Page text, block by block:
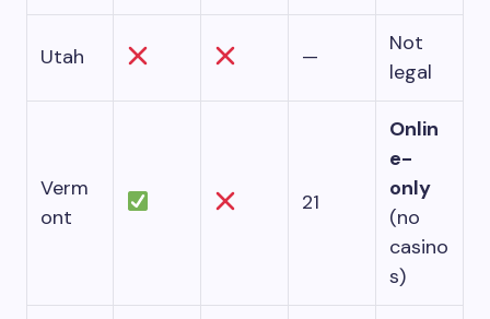
Utah —
Not
legal
Verm
ont
21
Onlin
e-
only
(no
casino
s)